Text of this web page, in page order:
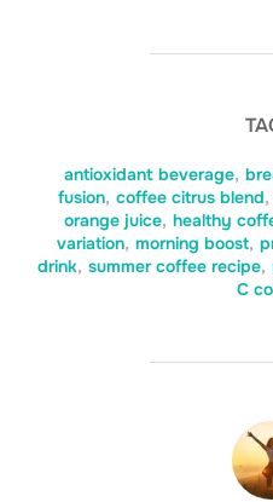
antioxidant beverage,
fusion, coffee citrus blend,
orange juice, healthy
variation, morning boost,
drink, summer coffee recipe,
C
POST